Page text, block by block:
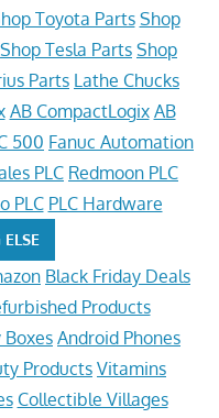
Toyota Parts Shop
Shop Tesla Parts Shop
Parts Lathe Chucks
AB CompactLogix AB
500 Fanuc Automation
PLC Redmoon PLC
PLC PLC Hardware
Black Friday Deals
Products
Android Phones
Products Vitamins
Collectible Villages